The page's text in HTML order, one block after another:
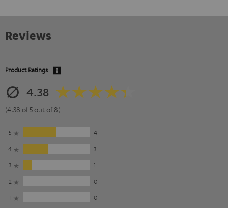
Reviews
Product Ratings
4.38
(4.38 of 5 out of 8)
5
4
4
3
3
1
2
0
1
0